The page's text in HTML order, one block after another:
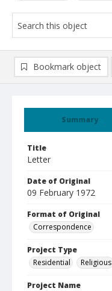
Summary
Title
Letter
Date of Original
09 February 1972
Format of Original
Correspondence
Project Type
Residential
Religious
Project Name
Bookmark object